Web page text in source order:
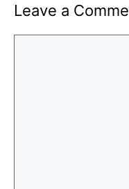
Leave a